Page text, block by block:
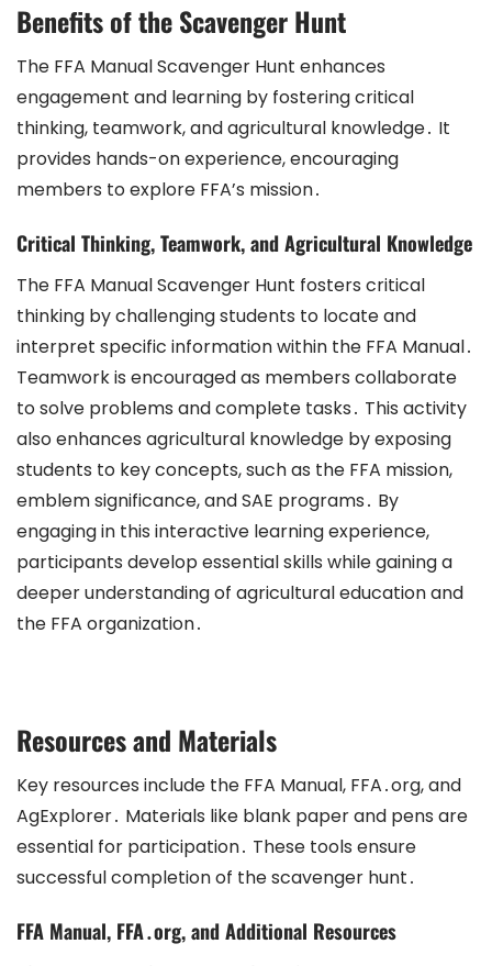
Benefits of the Scavenger Hunt
The FFA Manual Scavenger Hunt enhances
engagement and learning by fostering critical
thinking, teamwork, and agricultural knowledge․ It
provides hands-on experience, encouraging
members to explore FFA’s mission․
Critical Thinking, Teamwork, and Agricultural Knowledge
The FFA Manual Scavenger Hunt fosters critical
thinking by challenging students to locate and
interpret specific information within the FFA Manual․
Teamwork is encouraged as members collaborate
to solve problems and complete tasks․ This activity
also enhances agricultural knowledge by exposing
students to key concepts, such as the FFA mission,
emblem significance, and SAE programs․ By
engaging in this interactive learning experience,
participants develop essential skills while gaining a
deeper understanding of agricultural education and
the FFA organization․
Resources and Materials
Key resources include the FFA Manual, FFA․org, and
AgExplorer․ Materials like blank paper and pens are
essential for participation․ These tools ensure
successful completion of the scavenger hunt․
FFA Manual, FFA․org, and Additional Resources